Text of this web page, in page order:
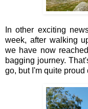
In other exciting
week, after walking
we have now
bagging journey.
go, but I'm quite proud